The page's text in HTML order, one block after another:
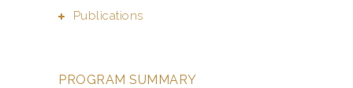
Publications
PROGRAM SUMMARY